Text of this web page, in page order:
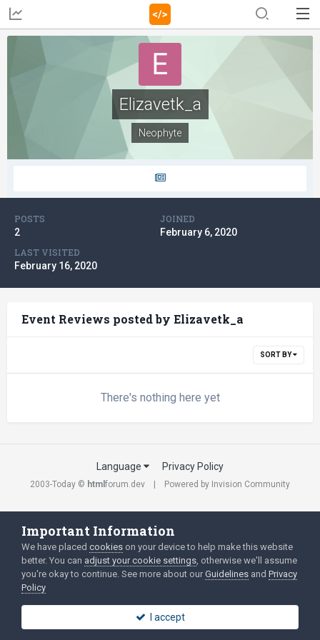
Elizavetk_a
Neophyte
POSTS
2
JOINED
February 6, 2020
LAST VISITED
February 16, 2020
Event Reviews posted by Elizavetk_a
SORT BY
There's nothing here yet
Language Privacy Policy
2003-Today © html forum.dev Powered by Invision Community
Important Information
We have placed cookies on your device to help make this website
better. You can adjust your cookie settings, otherwise we'll assume
you're okay to continue. See more about our Guidelines and Privacy
Policy
I accept